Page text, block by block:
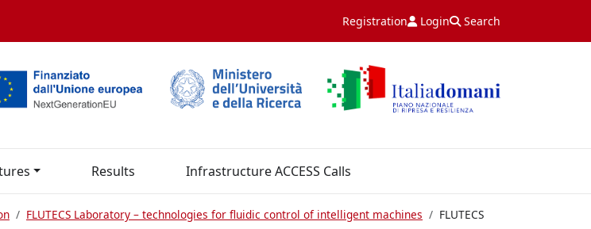
Registration Login Search
Results Infrastructure ACCESS Calls
FLUTECS Laboratory – technologies for fluidic control of intelligent machines FLUTECS